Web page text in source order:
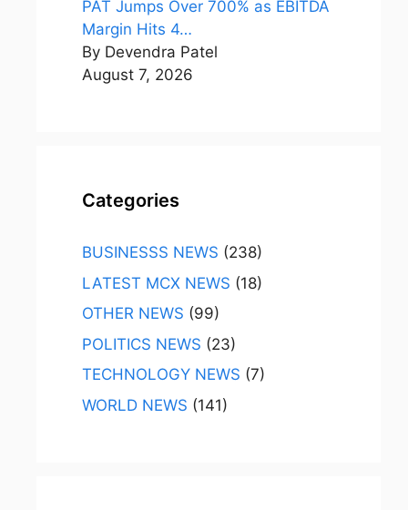
PAT Jumps Over 700% as EBITDA
Margin Hits 4…
By Devendra Patel
August 7, 2026
Categories
BUSINESSS NEWS (238)
LATEST MCX NEWS (18)
OTHER NEWS (99)
POLITICS NEWS (23)
TECHNOLOGY NEWS (7)
WORLD NEWS (141)